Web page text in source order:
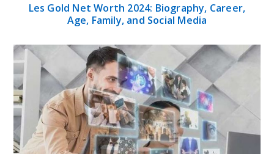
Les Gold Net Worth 2024: Biography, Career,
Age, Family, and Social Media